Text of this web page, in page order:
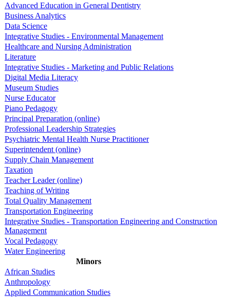
Advanced Education in General Dentistry
Business Analytics
Data Science
Integrative Studies - Environmental Management
Healthcare and Nursing Administration
Literature
Integrative Studies - Marketing and Public Relations
Digital Media Literacy
Museum Studies
Nurse Educator
Piano Pedagogy
Principal Preparation (online)
Professional Leadership Strategies
Psychiatric Mental Health Nurse Practitioner
Superintendent (online)
Supply Chain Management
Taxation
Teacher Leader (online)
Teaching of Writing
Total Quality Management
Transportation Engineering
Integrative Studies - Transportation Engineering and Construction
Management
Vocal Pedagogy
Water Engineering
Minors
African Studies
Anthropology
Applied Communication Studies